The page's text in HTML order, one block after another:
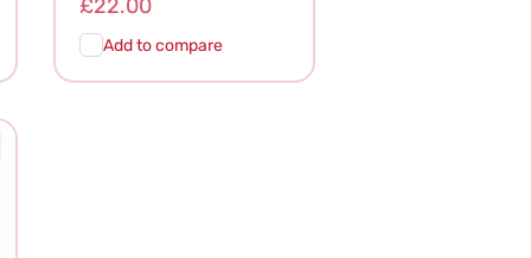
Regular
price
£22.00
Add to compare